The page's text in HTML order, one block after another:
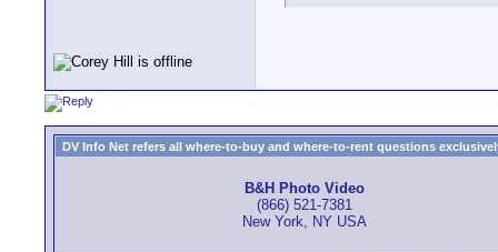
DV Info Net refers all where-to-buy and where-to-rent questions
B&H Photo Video
(866) 521-7381
New York, NY USA